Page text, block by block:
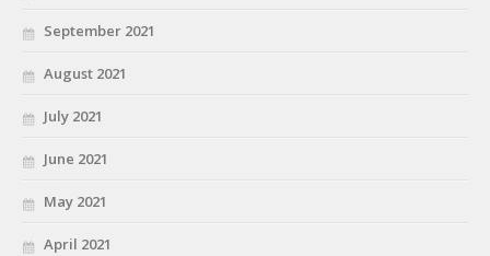
September 2021
August 2021
July 2021
June 2021
May 2021
April 2021